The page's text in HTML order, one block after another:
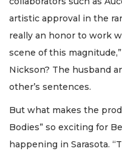
artistic approval in the
really an honor to work
scene of this
Nickson? The husband
other’s sentences.
But what makes the
Bodies” so exciting for
happening in Sarasota.